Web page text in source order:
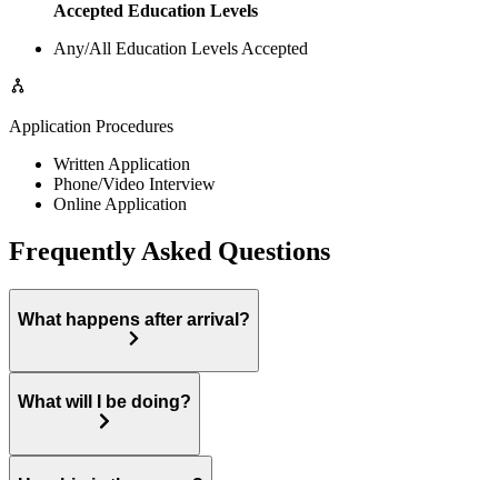
Accepted Education Levels
Any/All Education Levels Accepted
Application Procedures
Written Application
Phone/Video Interview
Online Application
Frequently Asked Questions
What happens after arrival?
What will I be doing?